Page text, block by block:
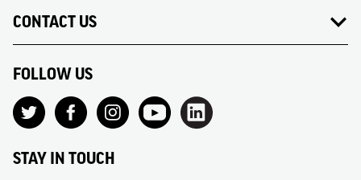
CONTACT US
FOLLOW US
STAY IN TOUCH